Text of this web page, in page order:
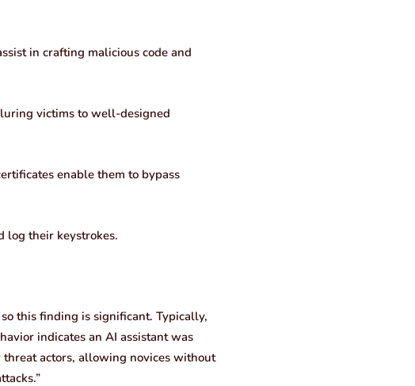
in crafting malicious code and
victims to well-designed
enable them to bypass
log their keystrokes.
this finding is significant. Typically,
indicates an AI assistant was
actors, allowing novices without